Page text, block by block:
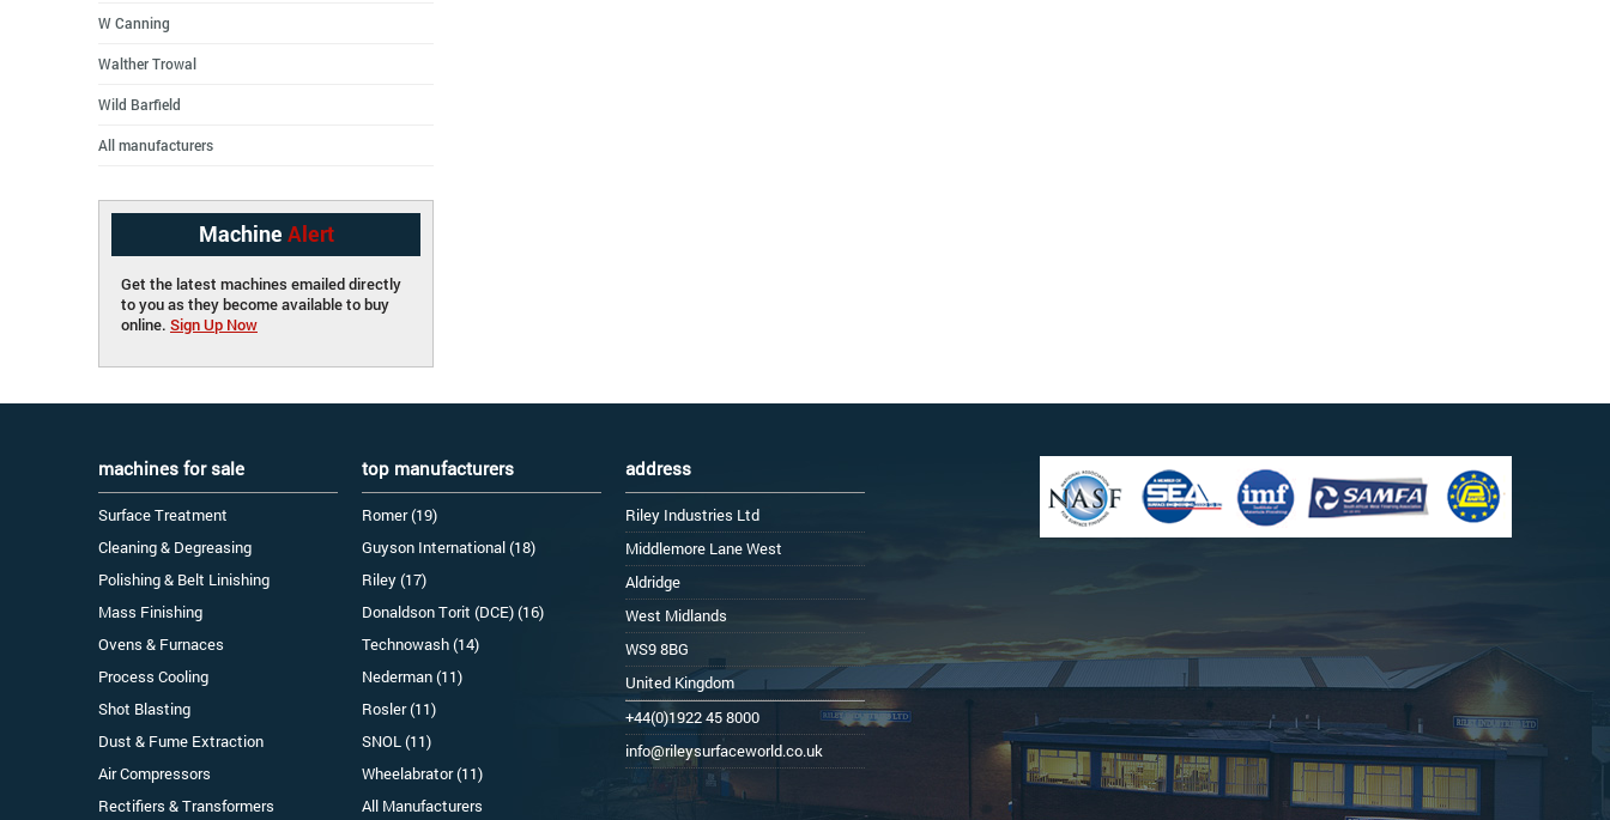
W Canning
Walther Trowal
Wild Barfield
All manufacturers
Machine Alert
Get the latest machines emailed directly
to you as they become available to buy
online. Sign Up Now
machines for sale
Surface Treatment
Cleaning & Degreasing
Polishing & Belt Linishing
Mass Finishing
Ovens & Furnaces
Process Cooling
Shot Blasting
Dust & Fume Extraction
Air Compressors
Rectifiers & Transformers
top manufacturers
Romer (19)
Guyson International (18)
Riley (17)
Donaldson Torit (DCE) (16)
Technowash (14)
Nederman (11)
Rosler (11)
SNOL (11)
Wheelabrator (11)
All Manufacturers
address
Riley Industries Ltd
Middlemore Lane West
Aldridge
West Midlands
WS9 8BG
United Kingdom
+44(0)1922 45 8000
info@rileysurfaceworld.co.uk